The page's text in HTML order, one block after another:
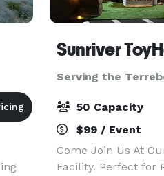
Serving the
50 Capacity
$99 / Event
Come Join Us At
Facility. Perfect for